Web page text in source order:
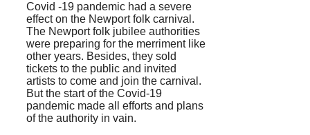
Covid -19 pandemic had a severe
effect on the Newport folk carnival.
The Newport folk jubilee authorities
were preparing for the merriment like
other years. Besides, they sold
tickets to the public and invited
artists to come and join the carnival.
But the start of the Covid-19
pandemic made all efforts and plans
of the authority in vain.